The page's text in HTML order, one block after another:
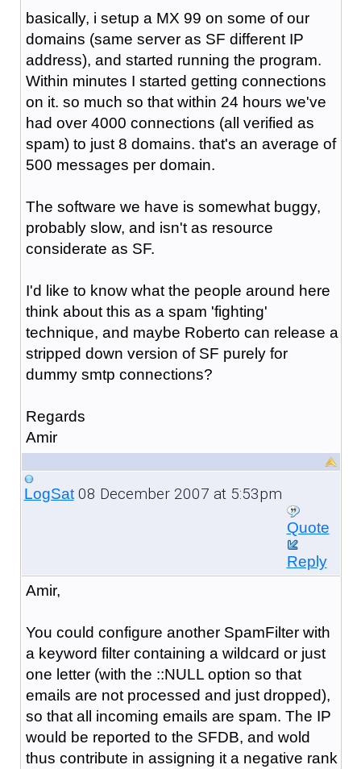
basically, i setup a MX 99 on some of our
domains (same server as SF different IP
address), and started running the program.
Within minutes I started getting connections
on it. so much so that within 24 hours we've
had over 4000 connections (all verified as
spam) to just 8 domains. that's an average of
500 messages per domain.
The software we have is somewhat buggy,
probably slow, and isn't as resource
considerate as SF.
I'd like to know what the people around here
think about this as a spam 'fighting'
technique, and maybe Roberto can release a
stripped down version of SF purely for
dummy smtp connections?
Regards
Amir
LogSat08 December 2007 at 5:53pm
Quote
Reply
Amir,
You could configure another SpamFilter with
a keyword filter containing a wildcard or just
one letter (with the ::NULL option so that
emails are not processed and just dropped),
so that all incoming emails are spam. The IP
would be reported to the SFDB, and wold
thus contribute in assigning it a negative rank